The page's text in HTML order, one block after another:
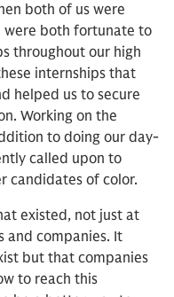
both of us were
were both fortunate to
throughout our high
internships that
helped us to secure
Working on the
to doing our day-
called upon to
candidates of color.
existed, not just at
and companies. It
but that companies
to reach this